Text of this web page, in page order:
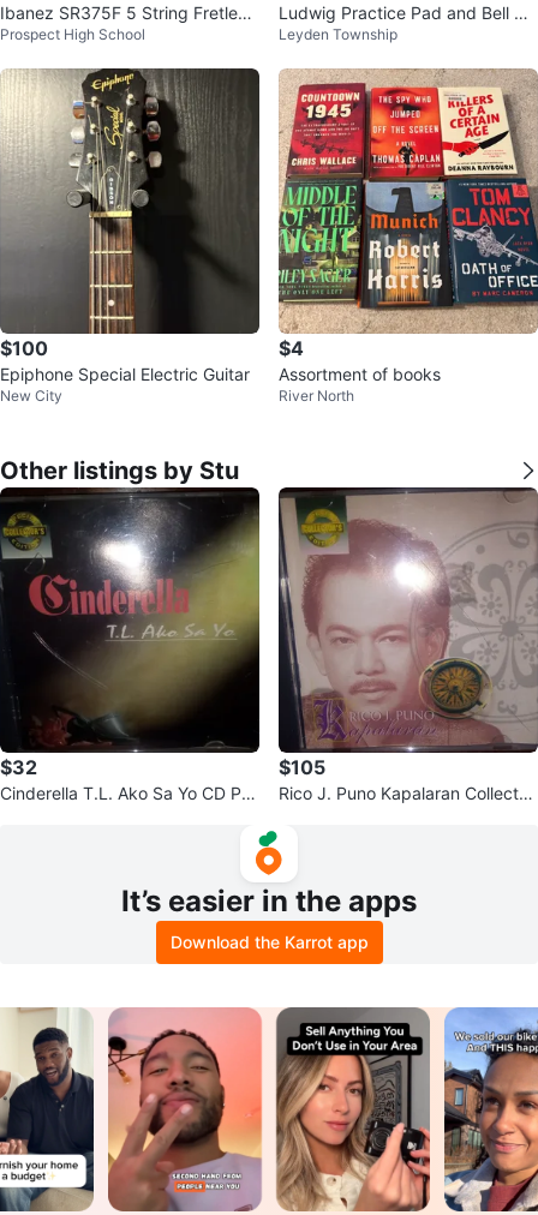
Ibanez SR375F 5 String Fretless
Bass Guitar w Gator Case
Prospect High School
Ludwig Practice Pad and Bell Kit
with Music Books
Leyden Township
$100
Epiphone Special Electric Guitar
New City
$4
Assortment of books
River North
Other listings by Stu
$32
Cinderella T.L. Ako Sa Yo CD Phil
$105
Rico J. Puno Kapalaran Collecto
It’s easier in the apps
Download the Karrot app